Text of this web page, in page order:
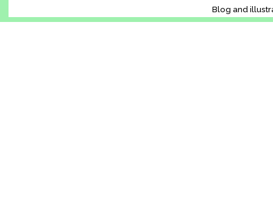
Blog and